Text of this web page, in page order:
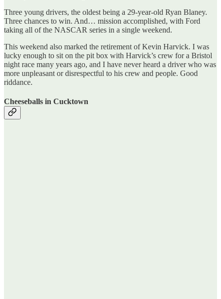
Three young drivers, the oldest being a 29-year-old Ryan Blaney.
Three chances to win. And… mission accomplished, with Ford
taking all of the NASCAR series in a single weekend.
This weekend also marked the retirement of Kevin Harvick. I was
lucky enough to sit on the pit box with Harvick’s crew for a Bristol
night race many years ago, and I have never heard a driver who was
more unpleasant or disrespectful to his crew and people. Good
riddance.
Cheeseballs in Cucktown